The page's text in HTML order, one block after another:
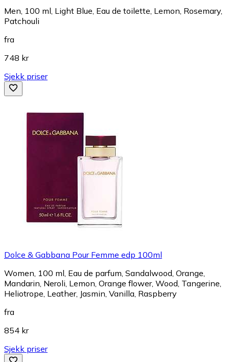
Men, 100 ml, Light Blue, Eau de toilette, Lemon, Rosemary,
Patchouli
fra
748 kr
Sjekk priser
Dolce & Gabbana Pour Femme edp 100ml
Women, 100 ml, Eau de parfum, Sandalwood, Orange,
Mandarin, Neroli, Lemon, Orange flower, Wood, Tangerine,
Heliotrope, Leather, Jasmin, Vanilla, Raspberry
fra
854 kr
Sjekk priser